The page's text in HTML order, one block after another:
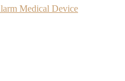
Medical Device